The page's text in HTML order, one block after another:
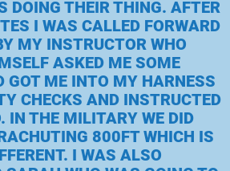
DOING THEIR THING. AFTER
I WAS CALLED FORWARD
MY INSTRUCTOR WHO
ASKED ME SOME
GOT ME INTO MY HARNESS
CHECKS AND INSTRUCTED
IN THE MILITARY WE DID
800FT WHICH IS
I WAS ALSO